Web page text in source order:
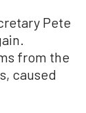
Pete
from the
caused